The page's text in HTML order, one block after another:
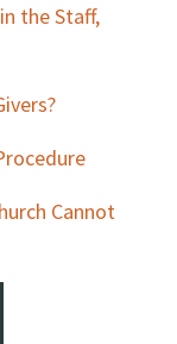
the Staff,
Cannot